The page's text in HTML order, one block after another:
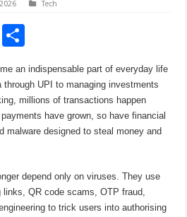
Tech
Pi
h
ar
e
an indispensable part of everyday life
through UPI to managing investments
, millions of transactions happen
have grown, so have financial
malware designed to steal money and
depend only on viruses. They use
links, QR code scams, OTP fraud,
to trick users into authorising